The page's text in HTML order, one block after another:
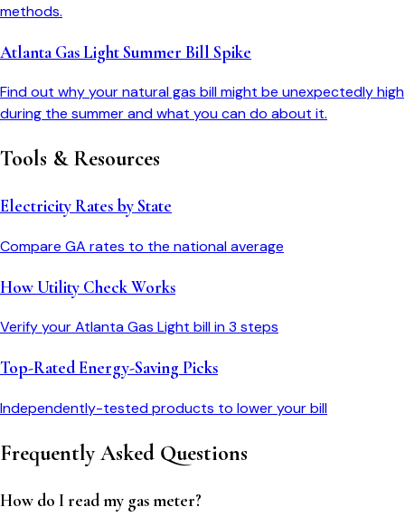
methods.
Atlanta Gas Light Summer Bill Spike
Find out why your natural gas bill might be unexpectedly high
during the summer and what you can do about it.
Tools & Resources
Electricity Rates by State
Compare GA rates to the national average
How Utility Check Works
Verify yourAtlanta Gas Light bill in 3 steps
Top-Rated Energy-Saving Picks
Independently-tested products to lower your bill
Frequently Asked Questions
How do I read my gas meter?